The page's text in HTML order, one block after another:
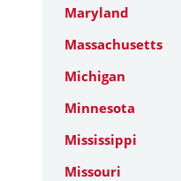
Maryland
Massachusetts
Michigan
Minnesota
Mississippi
Missouri